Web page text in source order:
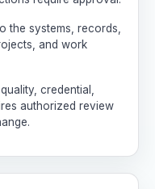
the systems, records,
and work
credential,
authorized review